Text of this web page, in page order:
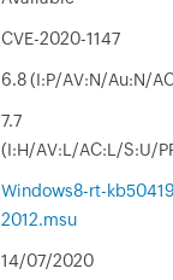
CVE-2020-1147
6.8 (I:P/AV:N/Au:N/
7.7
(I:H/AV:L/AC:L/S:U/
Windows8-rt-
2012.msu
14/07/2020